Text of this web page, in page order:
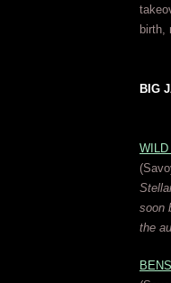
birth,
BIG
soon
the